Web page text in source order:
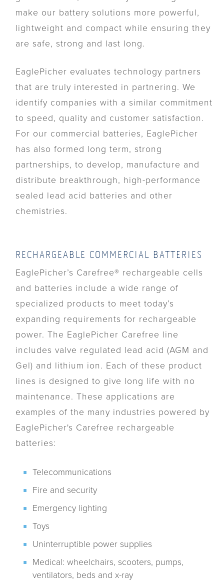
make our battery solutions more powerful,
lightweight and compact while ensuring they
are safe, strong and last long.
EaglePicher evaluates technology partners
that are truly interested in partnering. We
identify companies with a similar commitment
to speed, quality and customer satisfaction.
For our commercial batteries, EaglePicher
has also formed long term, strong
partnerships, to develop, manufacture and
distribute breakthrough, high-performance
sealed lead acid batteries and other
chemistries.
RECHARGEABLE COMMERCIAL BATTERIES
EaglePicher’s Carefree® rechargeable cells
and batteries include a wide range of
specialized products to meet today’s
expanding requirements for rechargeable
power. The EaglePicher Carefree line
includes valve regulated lead acid (AGM and
Gel) and lithium ion. Each of these product
lines is designed to give long life with no
maintenance. These applications are
examples of the many industries powered by
EaglePicher's Carefree rechargeable
batteries:
Telecommunications
Fire and security
Emergency lighting
Toys
Uninterruptible power supplies
Medical: wheelchairs, scooters, pumps,
ventilators, beds and x-ray